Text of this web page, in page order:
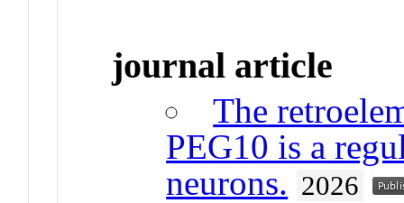
journal article
The
PEG10 is a
neurons. 2026